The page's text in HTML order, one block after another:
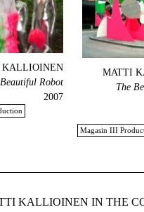
MATTI
The
Magasin III
KALLIOINEN
Robot
2007
KALLIOINEN IN THE